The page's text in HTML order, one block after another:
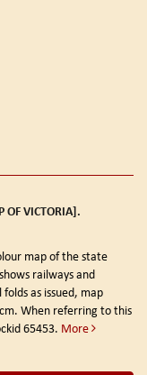
OF VICTORIA].
map of the state
railways and
as issued, map
When referring to this
65453. More